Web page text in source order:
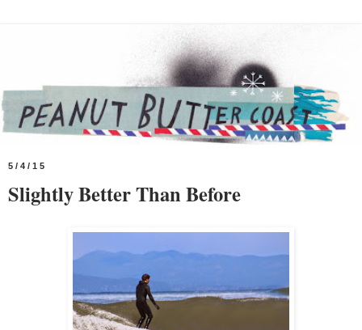
5/4/15
Slightly Better Than Before